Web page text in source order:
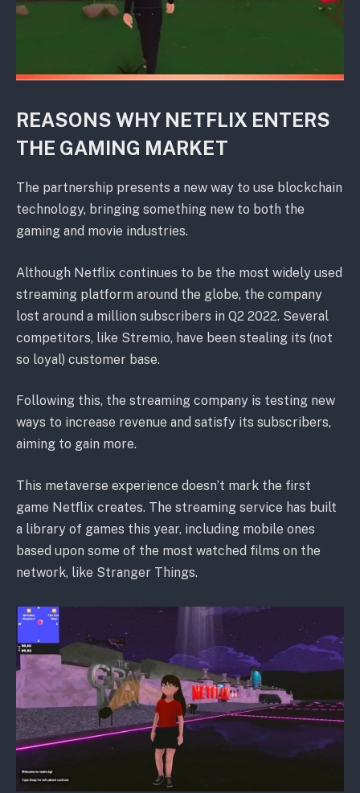
REASONS WHY NETFLIX ENTERS
THE GAMING MARKET
The partnership presents a new way to use blockchain
technology, bringing something new to both the
gaming and movie industries.
Although Netflix continues to be the most widely used
streaming platform around the globe, the company
lost around a million subscribers in Q2 2022. Several
competitors, like Stremio, have been stealing its (not
so loyal) customer base.
Following this, the streaming company is testing new
ways to increase revenue and satisfy its subscribers,
aiming to gain more.
This metaverse experience doesn’t mark the first
game Netflix creates. The streaming service has built
a library of games this year, including mobile ones
based upon some of the most watched films on the
network, like Stranger Things.